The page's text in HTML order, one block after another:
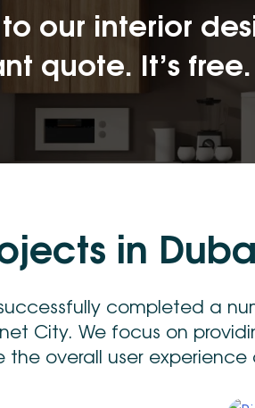
our interior
quote. It’s free.
jects in Duba
completed a
City. We focus on
overall user